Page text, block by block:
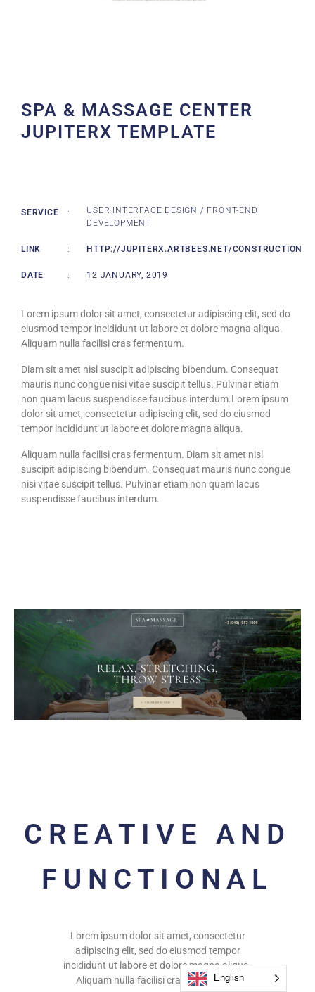
SPA & MASSAGE CENTER
JUPITERX TEMPLATE
SERVICE :
USER INTERFACE DESIGN / FRONT-END
DEVELOPMENT
LINK : HTTP://JUPITERX.ARTBEES.NET/CONSTRUCTION
DATE : 12 JANUARY, 2019
Lorem ipsum dolor sit amet, consectetur adipiscing elit, sed do
eiusmod tempor incididunt ut labore et dolore magna aliqua.
Aliquam nulla facilisi cras fermentum.
Diam sit amet nisl suscipit adipiscing bibendum. Consequat
mauris nunc congue nisi vitae suscipit tellus. Pulvinar etiam
non quam lacus suspendisse faucibus interdum.Lorem ipsum
dolor sit amet, consectetur adipiscing elit, sed do eiusmod
tempor incididunt ut labore et dolore magna aliqua.
Aliquam nulla facilisi cras fermentum. Diam sit amet nisl
suscipit adipiscing bibendum. Consequat mauris nunc congue
nisi vitae suscipit tellus. Pulvinar etiam non quam lacus
suspendisse faucibus interdum.
CREATIVE AND
FUNCTIONAL
Lorem ipsum dolor sit amet, consectetur
adipiscing elit, sed do eiusmod tempor
incididunt ut labore et dolore magna aliqua.
Aliquam nulla facilisi cras fermentum.
English